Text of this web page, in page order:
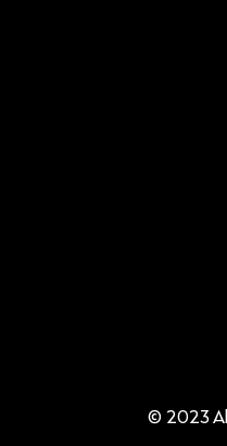
© 2023 All